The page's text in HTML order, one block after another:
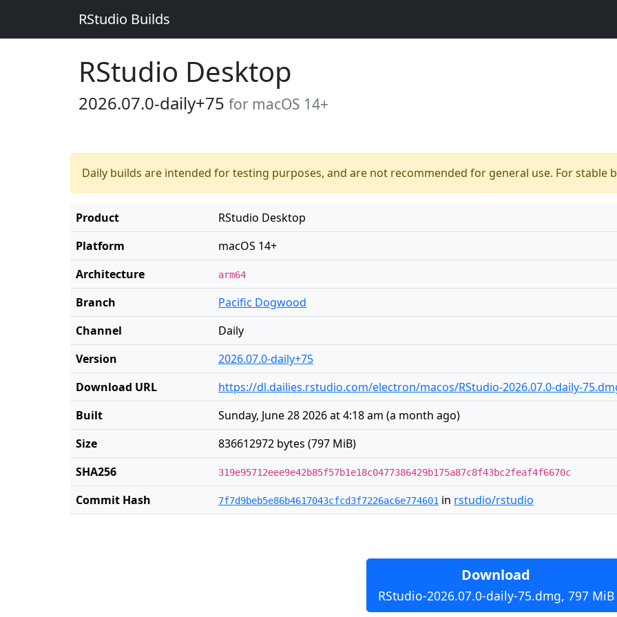
RStudio Builds
RStudio Desktop
2026.07.0-daily+75 for macOS 14+
Daily builds are intended for testing purposes, and are not recommended for general use. For stable
Product
RStudio Desktop
Platform
macOS 14+
Architecture
arm64
Branch
Pacific Dogwood
Channel
Daily
Version
2026.07.0-daily+75
Download URL
https://dl.dailies.rstudio.com/electron/macos/RStudio-2026.07.0-daily-
Built
Sunday, June 28 2026 at 4:18 am (a month ago)
Size
836612972 bytes (797 MiB)
SHA256
319e95712eee9e42b85f57b1e18c0477386429b175a87c8f43bc2feaf4f6670c
Commit Hash 7f7d9beb5e86b4617043cfcd3f7226ac6e774601 in rstudio/rstudio
Download
RStudio-2026.07.0-daily-75.dmg, 797 MiB